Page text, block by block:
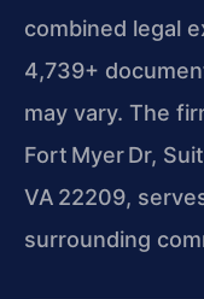
combined legal
4,739+
may vary. The
Fort Myer Dr,
VA 22209,
surrounding